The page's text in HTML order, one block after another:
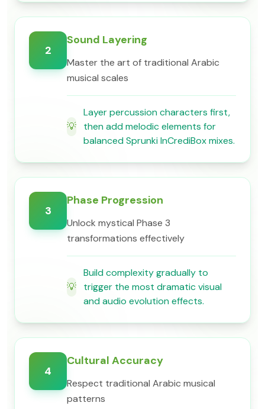
2
Sound Layering
Master the art of traditional Arabic
musical scales
💡
Layer percussion characters first,
then add melodic elements for
balanced Sprunki InCrediBox mixes.
3
Phase Progression
Unlock mystical Phase 3
transformations effectively
💡
Build complexity gradually to
trigger the most dramatic visual
and audio evolution effects.
4
Cultural Accuracy
Respect traditional Arabic musical
patterns